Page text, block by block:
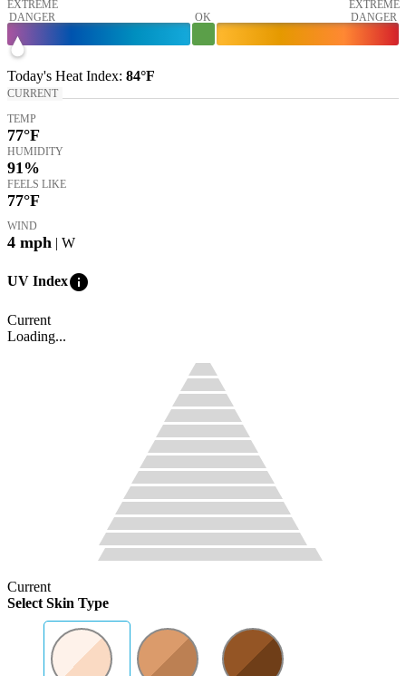
EXTREME
DANGER
OK
EXTREME
DANGER
Today's Heat Index: 84°F
CURRENT
TEMP
77°F
HUMIDITY
91%
FEELS LIKE
77°F
WIND
4 mph | W
UV Indexinfo
Current
Loading...
Current
Select Skin Type